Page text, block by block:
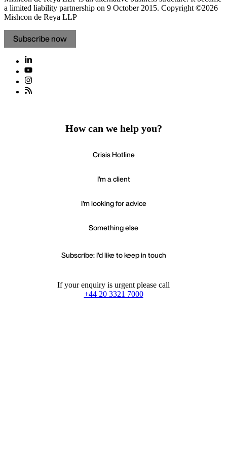
a limited liability partnership on 9 October 2015. Copyright ©2026
Mishcon de Reya LLP
Subscribe now
How can we help you?
Crisis Hotline
I'm a client
I'm looking for advice
Something else
Subscribe: I'd like to keep in touch
If your enquiry is urgent please call
+44 20 3321 7000